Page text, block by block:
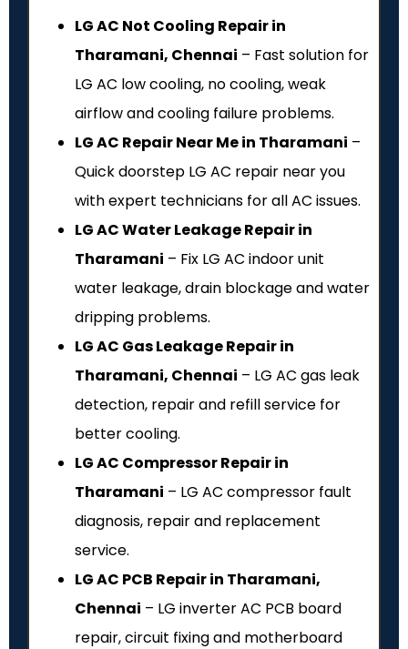
LG AC Not Cooling Repair in
Tharamani, Chennai – Fast solution for
LG AC low cooling, no cooling, weak
airflow and cooling failure problems.
LG AC Repair Near Me in Tharamani –
Quick doorstep LG AC repair near you
with expert technicians for all AC issues.
LG AC Water Leakage Repair in
Tharamani – Fix LG AC indoor unit
water leakage, drain blockage and water
dripping problems.
LG AC Gas Leakage Repair in
Tharamani, Chennai – LG AC gas leak
detection, repair and refill service for
better cooling.
LG AC Compressor Repair in
Tharamani – LG AC compressor fault
diagnosis, repair and replacement
service.
LG AC PCB Repair in Tharamani,
Chennai – LG inverter AC PCB board
repair, circuit fixing and motherboard